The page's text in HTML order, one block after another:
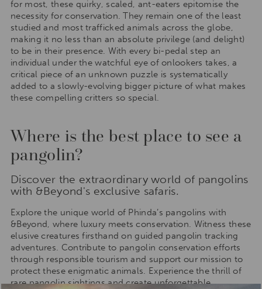
for most, these quirky, scaled, ant-eaters epitomise the
necessity for conservation. They remain one of the least
studied and most trafficked animals across the globe,
making it no less than an absolute privilege (and delight)
to be in their presence. With every bi-pedal step an
individual under the watchful eye of onlookers takes, a
critical piece of an unknown puzzle is systematically
added to a slowly-evolving bigger picture of what makes
these compelling critters so special.
Where is the best place to see a
pangolin?
Discover the extraordinary world of pangolins
with &Beyond's exclusive safaris.
Explore the unique world of Phinda’s pangolins with
&Beyond, where luxury meets conservation. Witness these
elusive creatures firsthand on guided pangolin tracking
adventures. Contribute to pangolin conservation efforts
through responsible tourism and support our mission to
protect these enigmatic animals. Experience the thrill of
rare pangolin sightings and create unforgettable